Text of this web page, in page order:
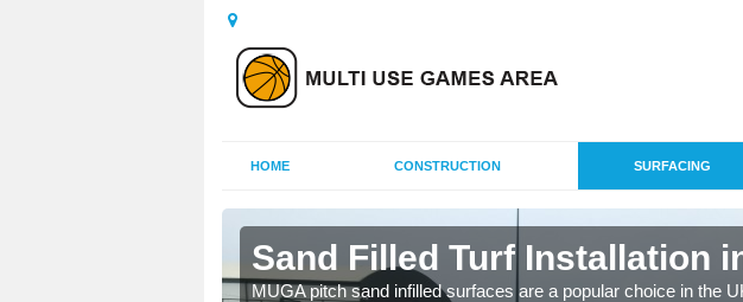
HOME CONSTRUCTION SURFACING
Sand Filled Turf Installation
MUGA pitch sand infilled surfaces are a popular choice in the